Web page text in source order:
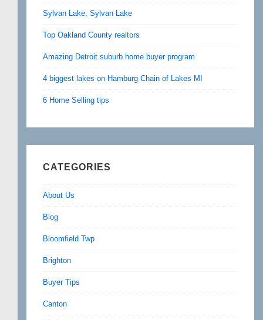
Sylvan Lake, Sylvan Lake
Top Oakland County realtors
Amazing Detroit suburb home buyer program
4 biggest lakes on Hamburg Chain of Lakes MI
6 Home Selling tips
CATEGORIES
About Us
Blog
Bloomfield Twp
Brighton
Buyer Tips
Canton